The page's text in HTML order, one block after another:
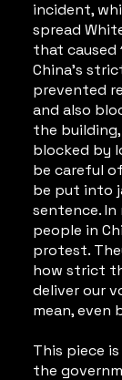
incident,
spread
that caused
China’s
prevented
and also
the
blocked by
be careful
be put into
sentence.
people in
protest.
how strict
deliver our
mean, even
This piece
the